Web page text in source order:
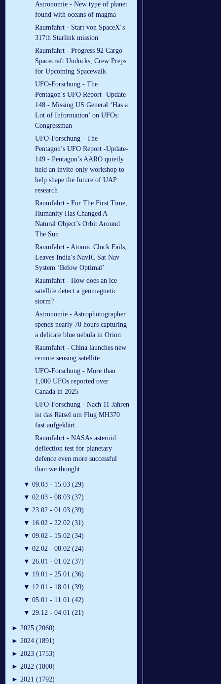
Astronomie - New type of planet
found with oceans of magma
Raumfahrt - Start von SpaceX´s
317th Starlink mission
Raumfahrt - Progress 92 Cargo
Spacecraft Undocks, Crew Preps
for Upcoming Spacewalk
UFO-Forschung - The
Pentagon’s UFO Report -Update-
148 - Missing US General ‘Has a
Lot of Information’ on UFOs:
Congressman
UFO-Forschung - The
Pentagon’s UFO Report -Update-
149 - Pentagon’s AARO quietly
held an invite-only workshop to
help shape the future of UAP
research
Raumfahrt - For The First Time,
Humanity Has Changed A
Natural Object’s Orbit Around
The Sun
Raumfahrt - Atomic Clock Fails,
Leaves India’s NavIC Sat Nav
System ‘Below Optimal’
Raumfahrt - How does an ice
satellite detect a geomagnetic
storm?
Astronomie - Astrophotographer
spends nearly 70 hours capturing
a delicate blue nebula in Orion
Raumfahrt - China launches new
remote sensing satellite
UFO-Forschung - More than
1,000 UFOs reported over
Canada in 2025
UFO-Forschung - Nach 11 Jahren
ist das Rätsel um Flug MH370
fast aufgeklärt
Raumfahrt - NASAs asteroid
deflection test for planetary
defence even more successful
than we thought
▼ 09.03 - 15.03 (29)
▼ 02.03 - 08.03 (37)
▼ 23.02 - 01.03 (39)
▼ 16.02 - 22.02 (31)
▼ 09.02 - 15.02 (34)
▼ 02.02 - 08.02 (24)
▼ 26.01 - 01.02 (37)
▼ 19.01 - 25.01 (36)
▼ 12.01 - 18.01 (39)
▼ 05.01 - 11.01 (42)
▼ 29.12 - 04.01 (21)
► 2025 (2060)
► 2024 (1891)
► 2023 (1753)
► 2022 (1800)
► 2021 (1792)